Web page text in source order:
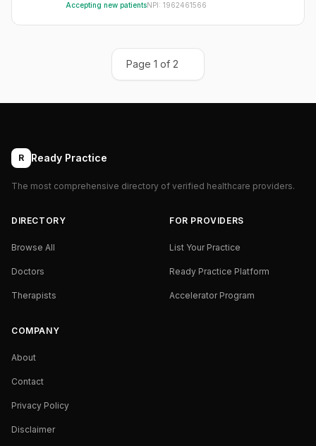
Accepting new patientsNPI: 1962461566
Page 1 of 2
R Ready Practice
The most comprehensive directory of verified healthcare providers.
DIRECTORY
Browse All
Doctors
Therapists
FOR PROVIDERS
List Your Practice
Ready Practice Platform
Accelerator Program
COMPANY
About
Contact
Privacy Policy
Disclaimer